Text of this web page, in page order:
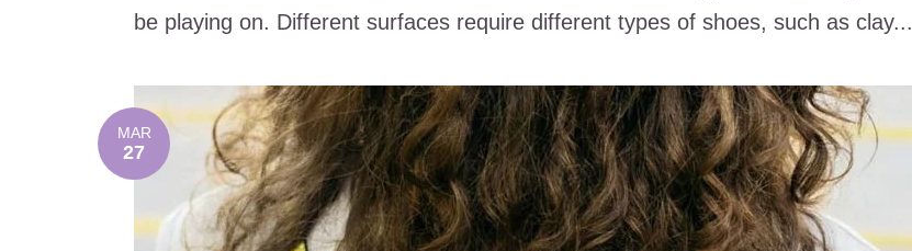
be playing on. Different surfaces require different types of shoes, such as clay...
MAR
27